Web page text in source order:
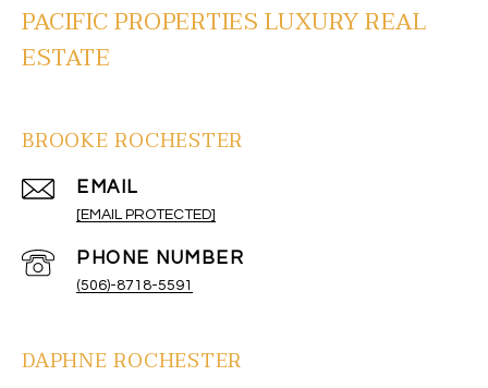
PACIFIC PROPERTIES LUXURY REAL
ESTATE
BROOKE ROCHESTER
EMAIL
[EMAIL PROTECTED]
PHONE NUMBER
(506)-8718-5591
DAPHNE ROCHESTER